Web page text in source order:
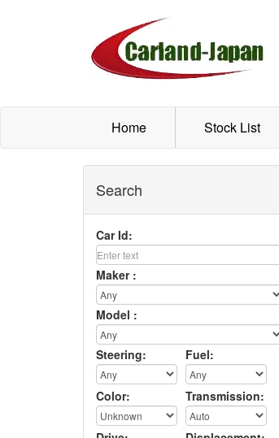
Home Stock List
Search
Car Id:
Maker :
Model :
Steering: Fuel:
Color: Transmission: